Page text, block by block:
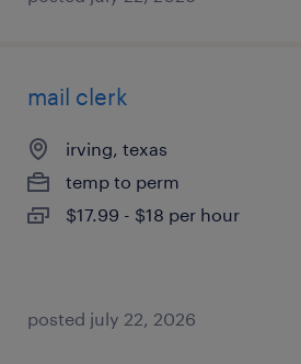
mail clerk
irving, texas
temp to perm
$17.99 - $18 per hour
posted july 22, 2026